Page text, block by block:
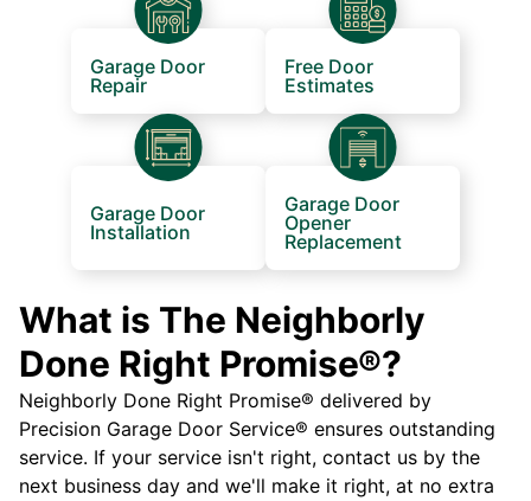
Garage Door
Repair
Free Door
Estimates
Garage Door
Installation
Garage Door
Opener
Replacement
What is The Neighborly
Done Right Promise®?
Neighborly Done Right Promise® delivered by
Precision Garage Door Service® ensures outstanding
service. If your service isn't right, contact us by the
next business day and we'll make it right, at no extra